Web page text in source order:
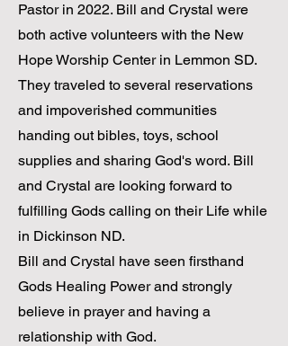
Pastor in 2022. Bill and Crystal were
both active volunteers with the New
Hope Worship Center in Lemmon SD.
They traveled to several reservations
and impoverished communities
handing out bibles, toys, school
supplies and sharing God's word. Bill
and Crystal are looking forward to
fulfilling Gods calling on their Life while
in Dickinson ND.
Bill and Crystal have seen firsthand
Gods Healing Power and strongly
believe in prayer and having a
relationship with God.